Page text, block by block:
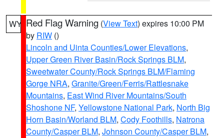
WY Red Flag Warning (View Text) expires 10:00 PM
by RIW ()
Lincoln and Uinta Counties/Lower Elevations,
Upper Green River Basin/Rock Springs BLM,
Sweetwater County/Rock Springs BLM/Flaming
Gorge NRA, Granite/Green/Ferris/Rattlesnake
Mountains, East Wind River Mountains/South
Shoshone NF, Yellowstone National Park, North Big
Horn Basin/Worland BLM, Cody Foothills, Natrona
County/Casper BLM, Johnson County/Casper BLM,